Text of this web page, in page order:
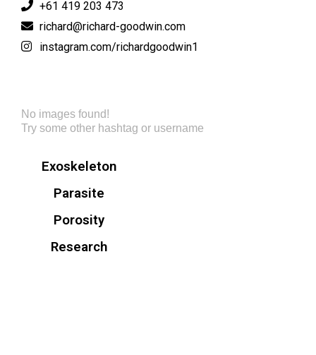
+61 419 203 473
richard@richard-goodwin.com
instagram.com/richardgoodwin1
No images found!
Try some other hashtag or username
Exoskeleton
Parasite
Porosity
Research